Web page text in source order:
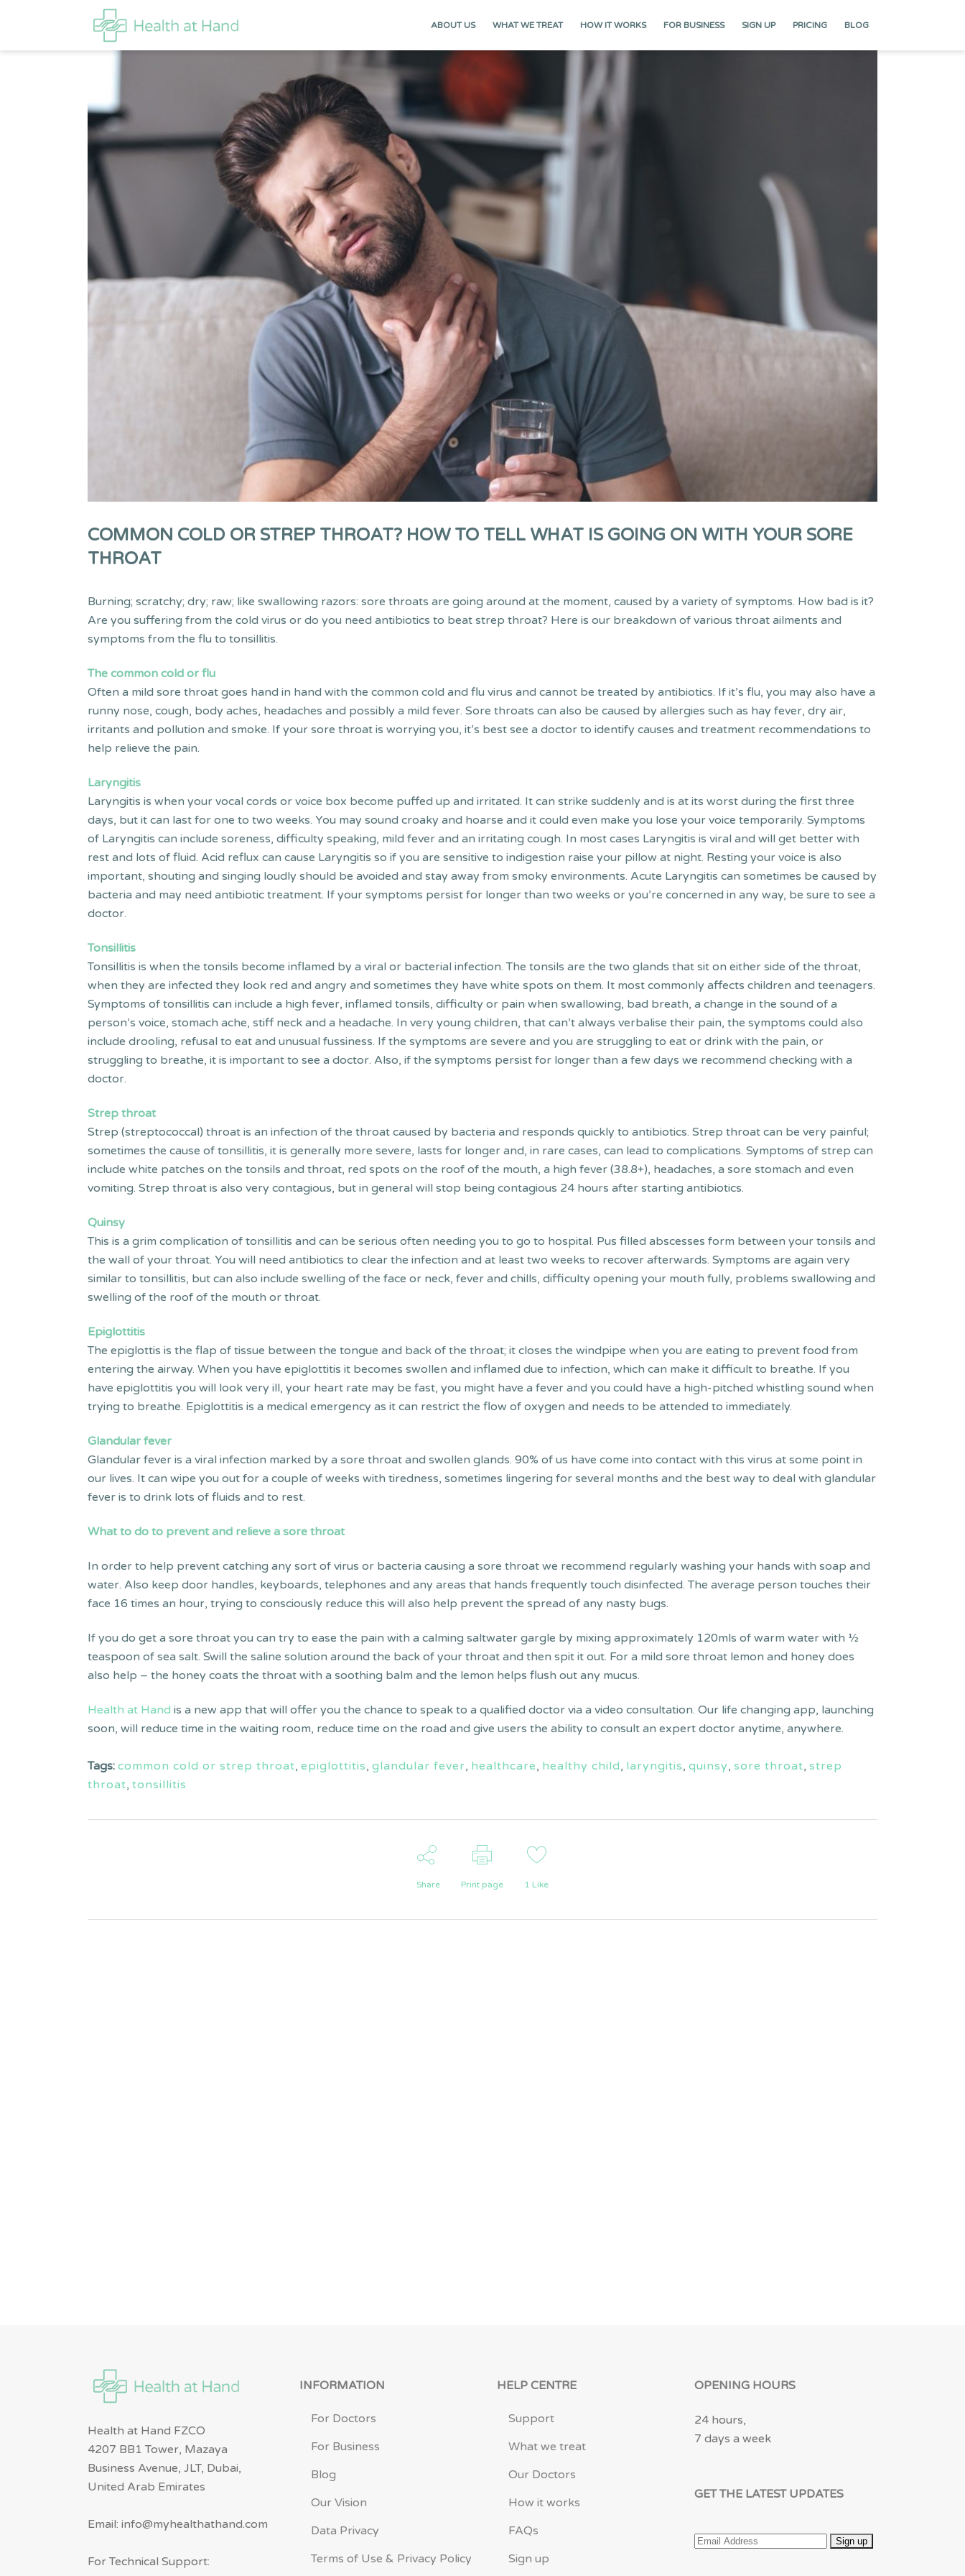
ABOUT US WHAT WE TREAT HOW IT WORKS FOR BUSINESS SIGN UP PRICING BLOG
COMMON COLD OR STREP THROAT? HOW TO TELL WHAT IS GOING ON WITH YOUR SORE
THROAT
Burning; scratchy; dry; raw; like swallowing razors: sore throats are going around at the moment, caused by a variety of symptoms. How bad is it?
Are you suffering from the cold virus or do you need antibiotics to beat strep throat? Here is our breakdown of various throat ailments and
symptoms from the flu to tonsillitis.
The common cold or flu
Often a mild sore throat goes hand in hand with the common cold and flu virus and cannot be treated by antibiotics. If it’s flu, you may also have a
runny nose, cough, body aches, headaches and possibly a mild fever. Sore throats can also be caused by allergies such as hay fever, dry air,
irritants and pollution and smoke. If your sore throat is worrying you, it’s best see a doctor to identify causes and treatment recommendations to
help relieve the pain.
Laryngitis
Laryngitis is when your vocal cords or voice box become puffed up and irritated. It can strike suddenly and is at its worst during the first three
days, but it can last for one to two weeks. You may sound croaky and hoarse and it could even make you lose your voice temporarily. Symptoms
of Laryngitis can include soreness, difficulty speaking, mild fever and an irritating cough. In most cases Laryngitis is viral and will get better with
rest and lots of fluid. Acid reflux can cause Laryngitis so if you are sensitive to indigestion raise your pillow at night. Resting your voice is also
important, shouting and singing loudly should be avoided and stay away from smoky environments. Acute Laryngitis can sometimes be caused by
bacteria and may need antibiotic treatment. If your symptoms persist for longer than two weeks or you’re concerned in any way, be sure to see a
doctor.
Tonsillitis
Tonsillitis is when the tonsils become inflamed by a viral or bacterial infection. The tonsils are the two glands that sit on either side of the throat,
when they are infected they look red and angry and sometimes they have white spots on them. It most commonly affects children and teenagers.
Symptoms of tonsillitis can include a high fever, inflamed tonsils, difficulty or pain when swallowing, bad breath, a change in the sound of a
person’s voice, stomach ache, stiff neck and a headache. In very young children, that can’t always verbalise their pain, the symptoms could also
include drooling, refusal to eat and unusual fussiness. If the symptoms are severe and you are struggling to eat or drink with the pain, or
struggling to breathe, it is important to see a doctor. Also, if the symptoms persist for longer than a few days we recommend checking with a
doctor.
Strep throat
Strep (streptococcal) throat is an infection of the throat caused by bacteria and responds quickly to antibiotics. Strep throat can be very painful;
sometimes the cause of tonsillitis, it is generally more severe, lasts for longer and, in rare cases, can lead to complications. Symptoms of strep can
include white patches on the tonsils and throat, red spots on the roof of the mouth, a high fever (38.8+), headaches, a sore stomach and even
vomiting. Strep throat is also very contagious, but in general will stop being contagious 24 hours after starting antibiotics.
Quinsy
This is a grim complication of tonsillitis and can be serious often needing you to go to hospital. Pus filled abscesses form between your tonsils and
the wall of your throat. You will need antibiotics to clear the infection and at least two weeks to recover afterwards. Symptoms are again very
similar to tonsillitis, but can also include swelling of the face or neck, fever and chills, difficulty opening your mouth fully, problems swallowing and
swelling of the roof of the mouth or throat.
Epiglottitis
The epiglottis is the flap of tissue between the tongue and back of the throat; it closes the windpipe when you are eating to prevent food from
entering the airway. When you have epiglottitis it becomes swollen and inflamed due to infection, which can make it difficult to breathe. If you
have epiglottitis you will look very ill, your heart rate may be fast, you might have a fever and you could have a high-pitched whistling sound when
trying to breathe. Epiglottitis is a medical emergency as it can restrict the flow of oxygen and needs to be attended to immediately.
Glandular fever
Glandular fever is a viral infection marked by a sore throat and swollen glands. 90% of us have come into contact with this virus at some point in
our lives. It can wipe you out for a couple of weeks with tiredness, sometimes lingering for several months and the best way to deal with glandular
fever is to drink lots of fluids and to rest.
What to do to preventand relieve a sore throat
In order to help prevent catching any sort of virus or bacteria causing a sore throat we recommend regularly washing your hands with soap and
water. Also keep door handles, keyboards, telephones and any areas that hands frequently touch disinfected. The average person touches their
face 16 times an hour, trying to consciously reduce this will also help prevent the spread of any nasty bugs.
If you do get a sore throat you can try to ease the pain with a calming saltwater gargle by mixing approximately 120mls of warm water with 1⁄4
teaspoon of sea salt. Swill the saline solution around the back of your throat and then spit it out. For a mild sore throat lemon and honey does
also help – the honey coats the throat with a soothing balm and the lemon helps flush out any mucus.
Health at Hand is a new app that will offer you the chance to speak to a qualified doctor via a video consultation. Our life changing app, launching
soon, will reduce time in the waiting room, reduce time on the road and give users the ability to consult an expert doctor anytime, anywhere.
Tags: common cold or strep throat, epiglottitis, glandular fever, healthcare, healthy child, laryngitis, quinsy, sore throat, strep
throat, tonsillitis
Share Print page 1 Like
Health at Hand FZCO
4207 BB1 Tower, Mazaya
Business Avenue, JLT, Dubai,
United Arab Emirates
Email: info@myhealthathand.com
For Technical Support:
INFORMATION
For Doctors
For Business
Blog
Our Vision
Data Privacy
Terms of Use & Privacy Policy
HELP CENTRE
Support
What we treat
Our Doctors
How it works
FAQs
Sign up
OPENING HOURS
24 hours,
7 days a week
GET THE LATEST UPDATES